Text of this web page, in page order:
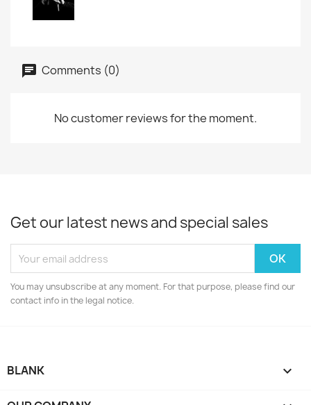
Comments (0)
No customer reviews for the moment.
Get our latest news and special sales
You may unsubscribe at any moment. For that purpose, please find our
contact info in the legal notice.
BLANK 